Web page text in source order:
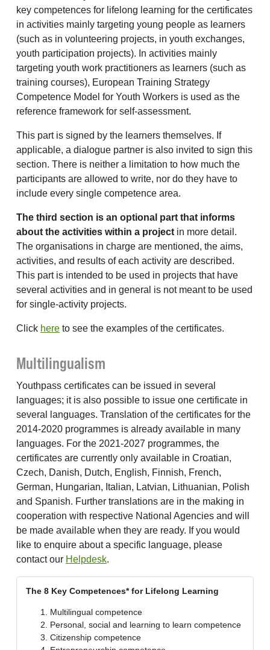
key competences for lifelong learning for the certificates
in activities mainly targeting young people as learners
(such as in volunteering projects, in youth exchanges,
youth participation projects). In activities mainly
targeting youth work practitioners as learners (such as
training courses), European Training Strategy
Competence Model for Youth Workers is used as the
reference framework for self-assessment.
This part is signed by the learners themselves. If
applicable, a dialogue partner is also invited to sign this
section. There is neither a limitation to how much the
participants are allowed to write, nor do they have to
include every single competence area.
The third section is an optional part that informs
about the activities within a project in more detail.
The organisations in charge are mentioned, the aims,
activities, and results of each activity are described.
This part is intended to be used in projects that have
several activities and in general is not meant to be used
for single-activity projects.
Click here to see the examples of the certificates.
Multilingualism
Youthpass certificates can be issued in several
languages; it is also possible to issue one certificate in
several languages. Translation of the certificates for the
2014-2020 programmes is already available in many
languages. For the 2021-2027 programmes, the
certificates are currently only available in Croatian,
Czech, Danish, Dutch, English, Finnish, French,
German, Hungarian, Italian, Latvian, Lithuanian, Polish
and Spanish. Further translations are in the making in
cooperation with respective National Agencies and will
be made available when they are ready. If you would
like to enquire about a specific language, please
contact our Helpdesk.
The 8 Key Competences* for Lifelong Learning
Multilingual competence
Personal, social and learning to learn competence
Citizenship competence